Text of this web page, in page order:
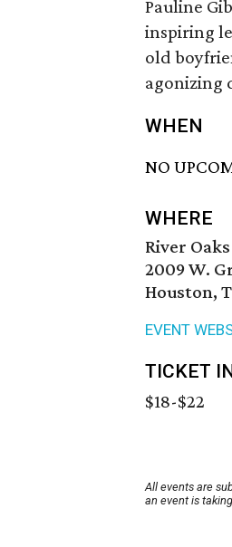
Pauline
inspiring
old
agonizing
WHEN
NO
WHERE
River
2009 W.
Houston,
EVENT
TICKET
$18-$22
All events are
an event is